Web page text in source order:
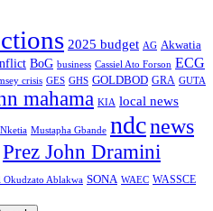
2025 budget AG Akwatia
BoG business Cassiel Ato Forson ECG
crisis GES GHS GOLDBOD GRA GUTA
mahama KIA local news
Mustapha Gbande ndcnews
Prez John Dramini
Okudzato Ablakwa SONA WAEC WASSCE